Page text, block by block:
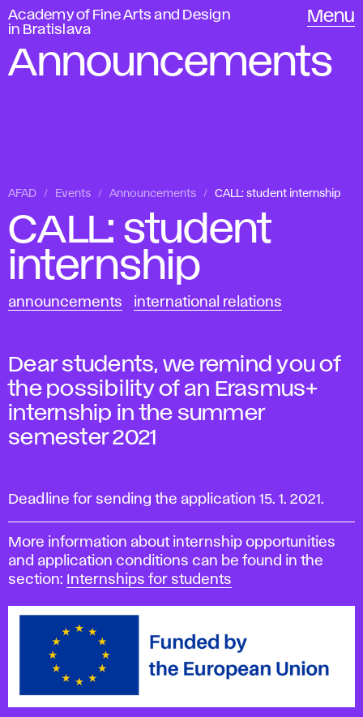
Academy of Fine Arts and Design
in Bratislava
Menu
Announcements
AFAD Events Announcements CALL: student internship
CALL: student
internship
announcements international relations
Dear students, we remind you of
the possibility of an Erasmus+
internship in the summer
semester 2021
Deadline for sending the application 15. 1. 2021.
More information about internship opportunities
and application conditions can be found in the
section:
Internships for students